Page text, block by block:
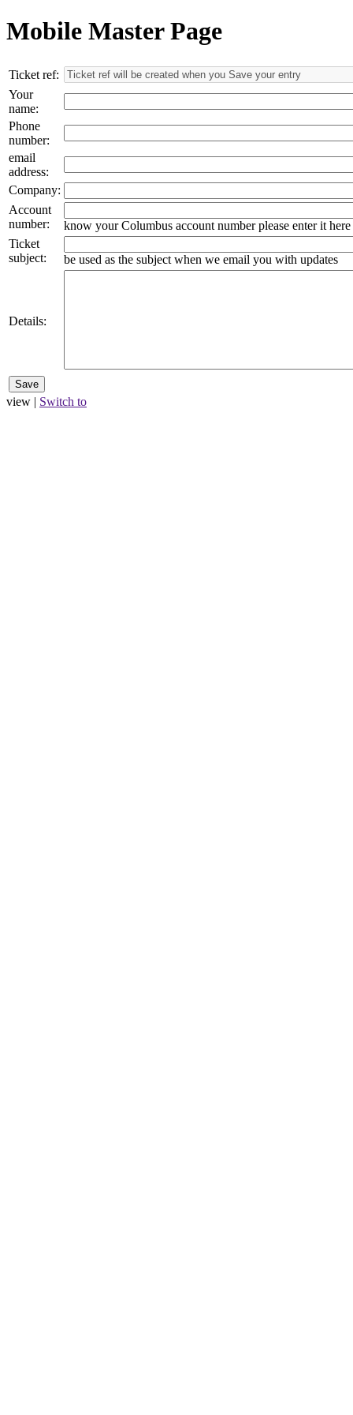
Mobile Master Page
Ticket ref:
Your
name:
Phone
number:
email
address:
Company:
Account
number:
know your Columbus account number please enter it here
Ticket
subject:
be used as the subject when we email you with updates
Details:
view | Switch to